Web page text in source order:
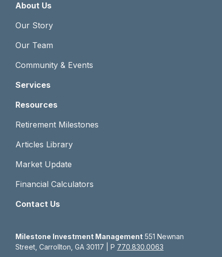
About Us
Our Story
Our Team
Community & Events
Services
Resources
Retirement Milestones
Articles Library
Market Update
Financial Calculators
Contact Us
Milestone Investment Management 551 Newnan
Street, Carrollton, GA 30117 | P 770.830.0063